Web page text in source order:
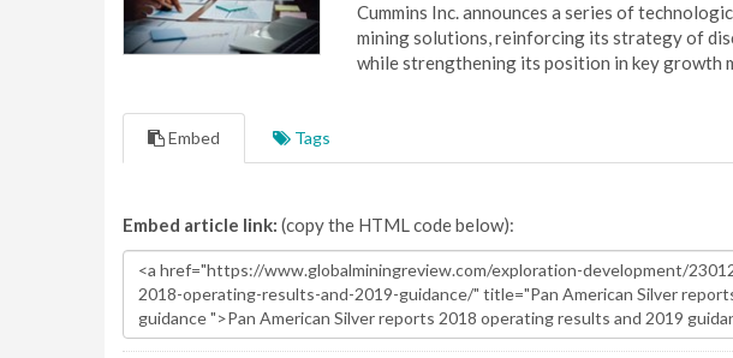
Cummins Inc. announces a series of
mining solutions, reinforcing its strategy of
while strengthening its position in key growth
Embed Tags
Embed article link: (copy the HTML code below):